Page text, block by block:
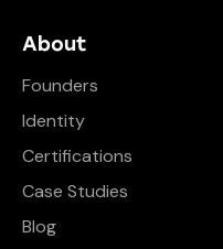
About
Founders
Identity
Certifications
Case Studies
Blog